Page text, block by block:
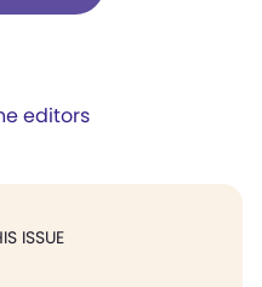
editors
ISSUE